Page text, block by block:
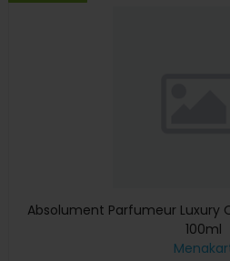
Absolument Parfumeur Luxury
100ml